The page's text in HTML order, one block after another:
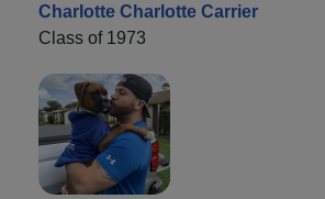
Charlotte Charlotte Carrier
Class of 1973